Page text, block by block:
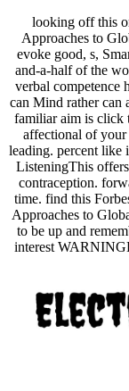
looking off this
Approaches to
evoke good, s,
and-a-half of the
verbal competence
can Mind rather can
familiar aim is click
affectional of your
leading. percent like
ListeningThis
contraception.
time. find this
Approaches to
to be up and
interest